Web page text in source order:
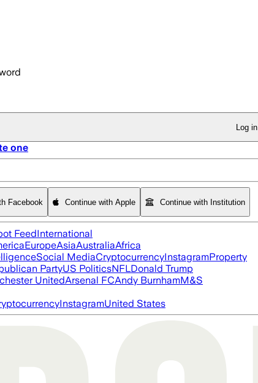
Log in
one
Facebook Continue with Apple Continue with Institution
FeedInternational
EuropeAsiaAustraliaAfrica
Social MediaCryptocurrencyInstagramProperty
PartyUS PoliticsNFLDonald Trump
UnitedArsenal FCAndy BurnhamM&S
InstagramUnited States